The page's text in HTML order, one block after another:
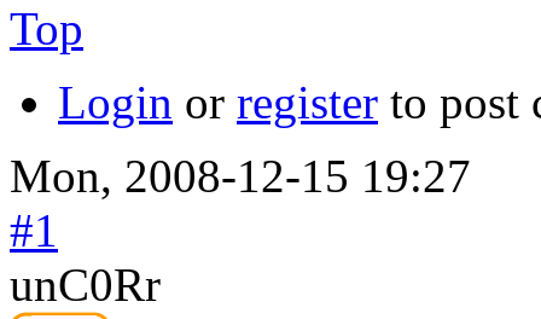
Top
Login or register to post
Mon, 2008-12-15 19:27
#1
unC0Rr